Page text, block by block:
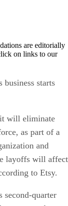
are editorially
on links to our
starts
it will eliminate
as part of a
and
layoffs will affect
to Etsy.
second-quarter